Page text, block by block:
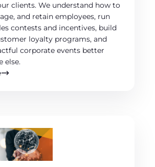
clients. We understand how to
and retain employees, run
contests and incentives, build
loyalty programs, and
corporate events better
else.